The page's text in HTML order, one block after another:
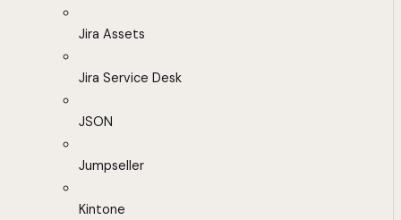
Jira Assets
Jira Service Desk
JSON
Jumpseller
Kintone